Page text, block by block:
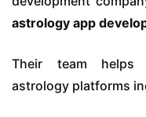
astrology app
Their team helps
astrology platforms